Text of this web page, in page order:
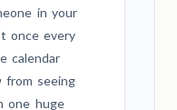
in your
once every
calendar
from seeing
one huge